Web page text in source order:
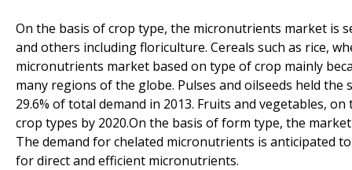
On the basis of crop type, the micronutrients market is
and others including floriculture. Cereals such as rice,
micronutrients market based on type of crop mainly
many regions of the globe. Pulses and oilseeds held
29.6% of total demand in 2013. Fruits and vegetables,
crop types by 2020.On the basis of form type, the
The demand for chelated micronutrients is anticipated
for direct and efficient micronutrients.